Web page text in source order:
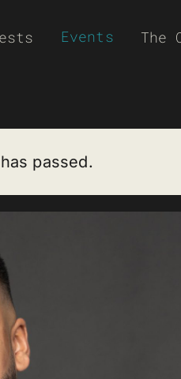
Events The
passed.